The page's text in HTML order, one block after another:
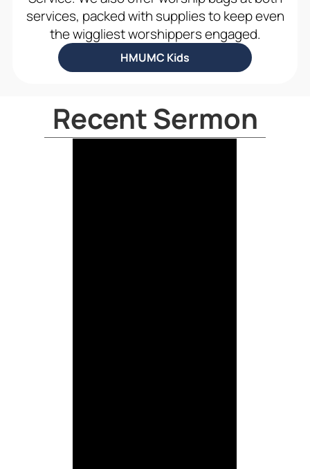
services, packed with supplies to keep even
the wiggliest worshippers engaged.
HMUMC Kids
Recent Sermon